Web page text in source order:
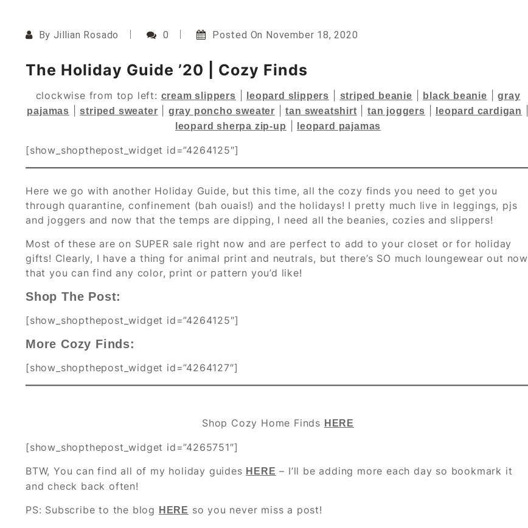
ByJillian Rosado 0 Posted On November 18, 2020
The Holiday Guide ’20 | Cozy Finds
clockwise from top left: cream slippers leopard slippers striped beanie black beanie |gray
pajamas
|striped sweater gray poncho sweater |tan sweatshirt tan joggers leopard cardigan
leopard sherpa zip-up leopard pajamas
[show_shopthepost_widget id=”4264125″]
Here we go with another Holiday Guide, but this time, all the cozy finds you need to get you
through quarantine, confinement (bah ouais!) and the holidays! I pretty much live in leggings, pjs
and joggers and now that the temps are dipping, I need all the beanies, cozies and slippers!
Most of these are on SUPER sale right now and are perfect to add to your closet or for holiday
gifts! Clearly, I have a thing for animal print and neutrals, but there’s SO much loungewear out now
that you can find any color, print or pattern you’d like!
Shop The Post:
[show_shopthepost_widget id=”4264125″]
More Cozy Finds:
[show_shopthepost_widget id=”4264127″]
Shop Cozy Home Finds HERE
[show_shopthepost_widget id=”4265751″]
BTW, You can find all of my holiday guides HERE – I’ll be adding more each day so bookmark it
and check back often!
PS: Subscribe to the blog
HERE so you never miss a post!